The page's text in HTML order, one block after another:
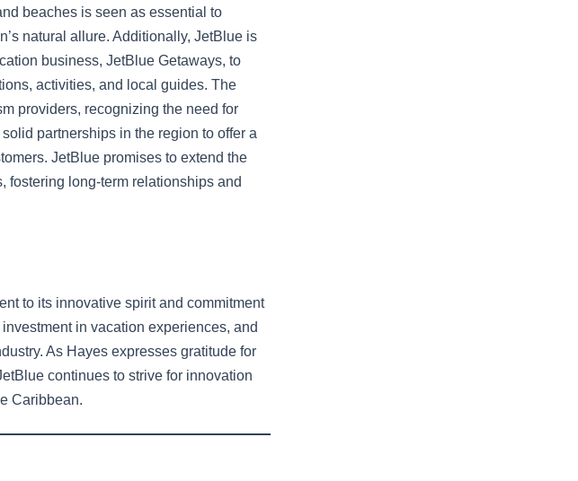
beaches is seen as essential to
natural allure. Additionally, JetBlue is
business, JetBlue Getaways, to
activities, and local guides. The
providers, recognizing the need for
partnerships in the region to offer a
JetBlue promises to extend the
fostering long-term relationships and
to its innovative spirit and commitment
in vacation experiences, and
As Hayes expresses gratitude for
continues to strive for innovation
Caribbean.